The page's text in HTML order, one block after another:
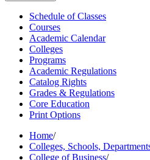
Schedule of Classes
Courses
Academic Calendar
Colleges
Programs
Academic Regulations
Catalog Rights
Grades & Regulations
Core Education
Print Options
Home/
Colleges, Schools,
College of Business/